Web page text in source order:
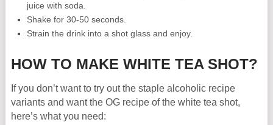
juice with soda.
Shake for 30-50 seconds.
Strain the drink into a shot glass and enjoy.
HOW TO MAKE WHITE TEA SHOT?
If you don’t want to try out the staple alcoholic recipe
variants and want the OG recipe of the white tea shot,
here’s what you need: